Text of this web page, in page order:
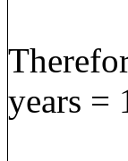
years =